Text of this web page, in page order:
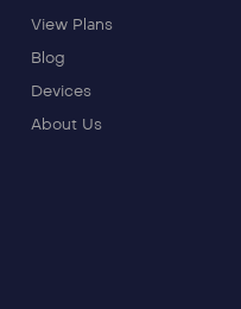
View Plans
Blog
Devices
About Us